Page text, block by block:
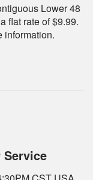
Lower 48
flat rate of $9.99.
information.